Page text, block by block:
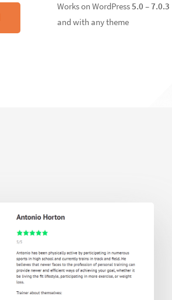
Works on WordPress5.0 –7.0.3
and with any theme